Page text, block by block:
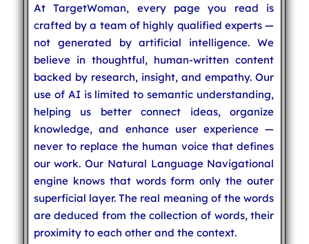
At TargetWoman, every page you read is
crafted by a team of highly qualified experts —
not generated by artificial intelligence. We
believe in thoughtful, human-written content
backed by research, insight, and empathy. Our
use of AI is limited to semantic understanding,
helping us better connect ideas, organize
knowledge, and enhance user experience —
never to replace the human voice that defines
our work. Our Natural Language Navigational
engine knows that words form only the outer
superficial layer. The real meaning of the words
are deduced from the collection of words, their
proximity to each other and the context.